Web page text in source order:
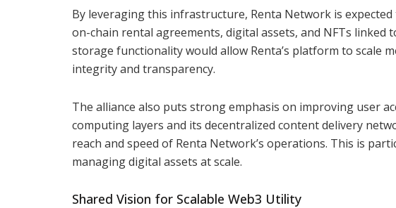
By leveraging this infrastructure, Renta Network is
on-chain rental agreements, digital assets, and NFTs linked
storage functionality would allow Renta’s platform to scale
integrity and transparency.
The alliance also puts strong emphasis on improving user
computing layers and its decentralized content delivery
reach and speed of Renta Network’s operations. This is
managing digital assets at scale.
Shared Vision for Scalable Web3 Utility